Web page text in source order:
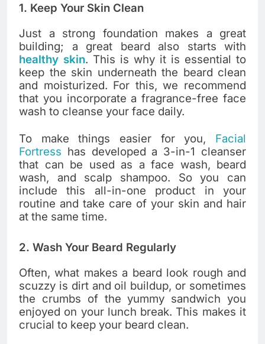
1. Keep Your Skin Clean
Just a strong foundation makes a great
building; a great beard also starts with
healthy skin. This is why it is essential to
keep the skin underneath the beard clean
and moisturized. For this, we recommend
that you incorporate a fragrance-free face
wash to cleanse your face daily.
To make things easier for you, Facial
Fortress has developed a 3-in-1 cleanser
that can be used as a face wash, beard
wash, and scalp shampoo. So you can
include this all-in-one product in your
routine and take care of your skin and hair
at the same time.
2. Wash Your Beard Regularly
Often, what makes a beard look rough and
scuzzy is dirt and oil buildup, or sometimes
the crumbs of the yummy sandwich you
enjoyed on your lunch break. This makes it
crucial to keep your beard clean.